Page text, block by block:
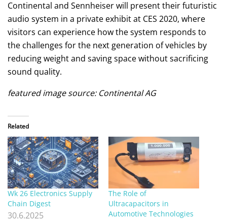
Continental and Sennheiser will present their futuristic
audio system in a private exhibit at CES 2020, where
visitors can experience how the system responds to
the challenges for the next generation of vehicles by
reducing weight and saving space without sacrificing
sound quality.
featured image source: Continental AG
Related
Wk 26 Electronics Supply
Chain Digest
30.6.2025
The Role of
Ultracapacitors in
Automotive Technologies